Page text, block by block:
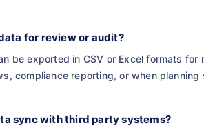
for review or audit?
be exported in CSV or Excel formats
compliance reporting, or when planning
sync with third party systems?